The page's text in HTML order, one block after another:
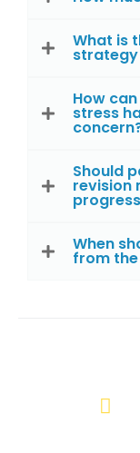
What is
How
stress
Should
revision
When
from